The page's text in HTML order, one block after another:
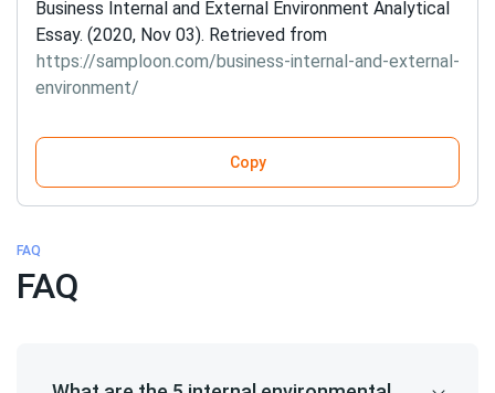
Business Internal and External Environment Analytical
Essay. (2020, Nov 03). Retrieved from
https://samploon.com/business-internal-and-external-
environment/
Copy
FAQ
FAQ